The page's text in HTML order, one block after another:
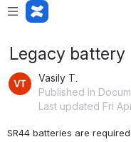
Legacy
Vasily T.
Published in
Last updated Fri
SR44 batteries are